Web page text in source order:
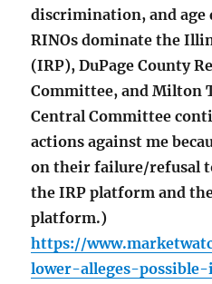
discrimination, and
RINOs dominate the
(IRP), DuPage County
Committee, and Milton
Central Committee
actions against me
on their failure/refusal
the IRP platform and
platform.)
https://
lower-alleges-